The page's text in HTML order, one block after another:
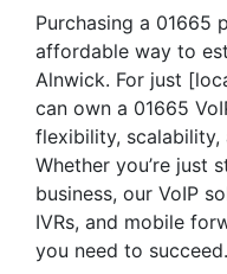
Purchasing a 01665
affordable way to
Alnwick. For just
can own a 01665
flexibility, scalability,
Whether you’re just
business, our VoIP
IVRs, and mobile
you need to succeed.